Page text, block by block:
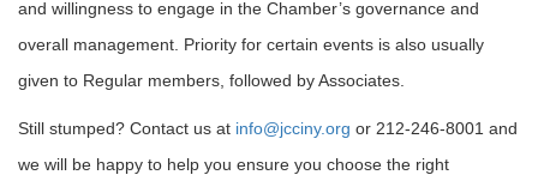
and willingness to engage in the Chamber’s governance and
overall management. Priority for certain events is also usually
given to Regular members, followed by Associates.
Still stumped? Contact us at info@jcciny.org or 212-246-8001 and
we will be happy to help you ensure you choose the right